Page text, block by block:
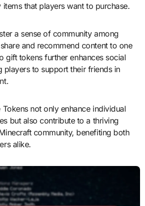
that players want to purchase.
a sense of community among
and recommend content to one
gift tokens further enhances social
players to support their friends in
not only enhance individual
but also contribute to a thriving
community, benefiting both
alike.